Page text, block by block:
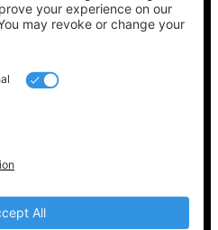
status, and get
you need
Access For All